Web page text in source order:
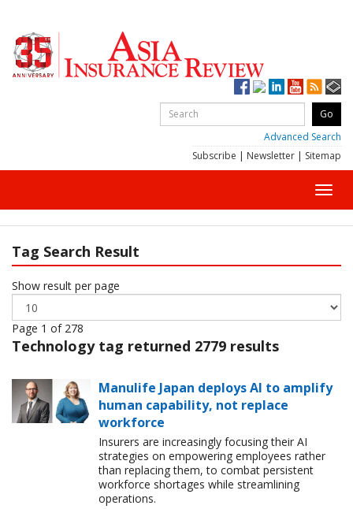
Advanced Search
Subscribe | Newsletter | Sitemap
Tag Search Result
Show result per page
Page 1 of 278
Technology tag returned 2779 results
Manulife Japan deploys AI to amplify
human capability, not replace
workforce
Insurers are increasingly focusing their AI
strategies on empowering employees rather
than replacing them, to combat persistent
workforce shortages while streamlining
operations.